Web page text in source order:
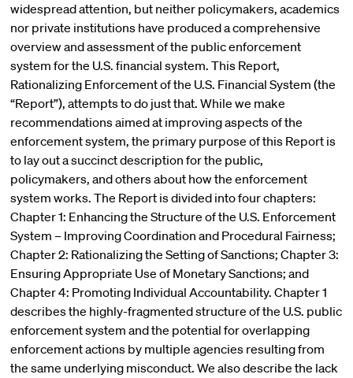
widespread attention, but neither policymakers, academics
nor private institutions have produced a comprehensive
overview and assessment of the public enforcement
system for the U.S. financial system. This Report,
Rationalizing Enforcement of the U.S. Financial System (the
“Report”), attempts to do just that. While we make
recommendations aimed at improving aspects of the
enforcement system, the primary purpose of this Report is
to lay out a succinct description for the public,
policymakers, and others about how the enforcement
system works. The Report is divided into four chapters:
Chapter 1: Enhancing the Structure of the U.S. Enforcement
System – Improving Coordination and Procedural Fairness;
Chapter 2: Rationalizing the Setting of Sanctions; Chapter 3:
Ensuring Appropriate Use of Monetary Sanctions; and
Chapter 4: Promoting Individual Accountability. Chapter 1
describes the highly-fragmented structure of the U.S. public
enforcement system and the potential for overlapping
enforcement actions by multiple agencies resulting from
the same underlying misconduct. We also describe the lack